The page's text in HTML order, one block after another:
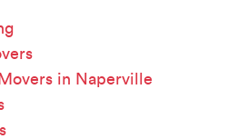
in Naperville